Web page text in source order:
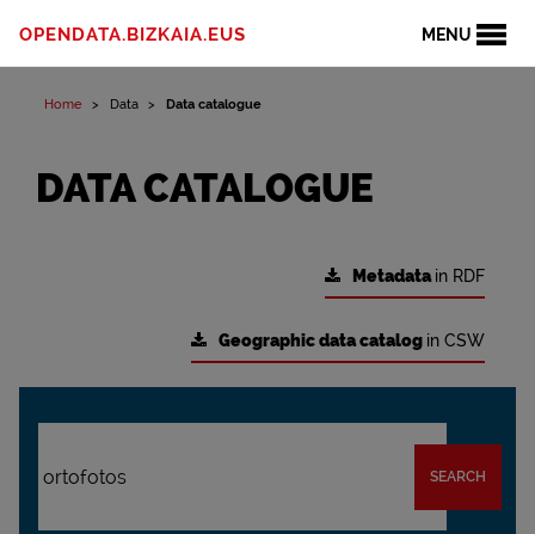
MENU
OPENDATA.BIZKAIA.EUS
Home Data Data catalogue
DATA CATALOGUE
Metadatain RDF
Geographic data catalog in CSW
SEARCH